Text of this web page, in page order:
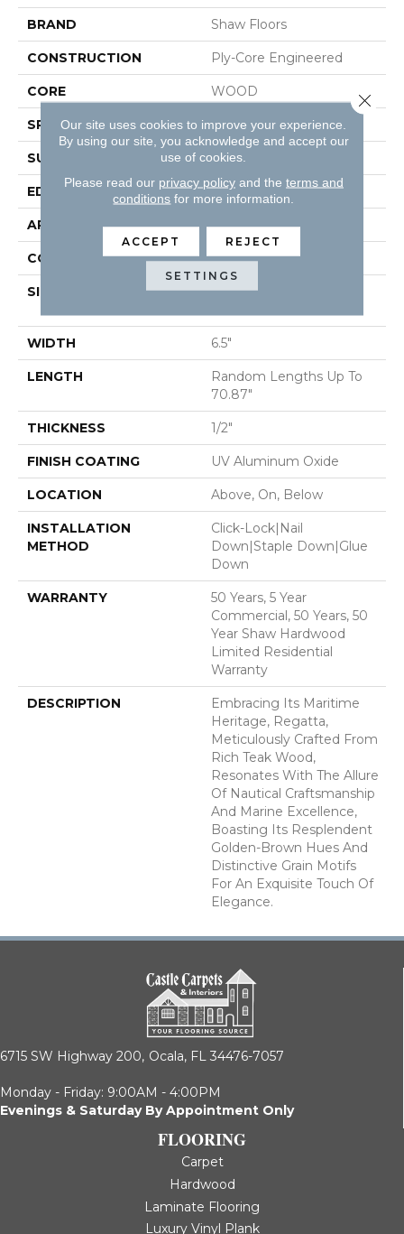
BRAND Shaw Floors
CONSTRUCTION Ply-Core Engineered
CORE WOOD
SPECIES Plantation Teak
SURFACE TYPE SMOOTH
EDGE MICRO BEVEL
APPLICATION Residential
CORE WOOD
SIZE
Random Lengths Up To
WIDTH 6.5"
LENGTH
Random Lengths Up To
70.87"
THICKNESS 1/2"
FINISH COATING UV Aluminum Oxide
LOCATION Above, On, Below
INSTALLATION
METHOD
Click-Lock|Nail
Down|Staple Down|Glue
Down
WARRANTY
50 Years, 5 Year
Commercial, 50 Years, 50
Year Shaw Hardwood
Limited Residential
Warranty
DESCRIPTION
Embracing Its Maritime
Heritage, Regatta,
Meticulously Crafted From
Rich Teak Wood,
Resonates With The Allure
Of Nautical Craftsmanship
And Marine Excellence,
Boasting Its Resplendent
Golden-Brown Hues And
Distinctive Grain Motifs
For An Exquisite Touch Of
Elegance.
6715 SW Highway 200, Ocala, FL 34476-7057
Monday - Friday: 9:00AM - 4:00PM
Evenings & Saturday By Appointment Only
FLOORING
Carpet
Hardwood
Laminate Flooring
Luxury Vinyl Plank
Our site uses cookies to improve your experience.
By using our site, you acknowledge and accept our
use of cookies.
Please read our privacy policyand the terms and
conditions for more information.
ACCEPT REJECT
SETTINGS
Close